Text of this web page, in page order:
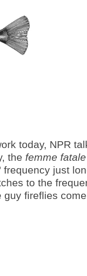
today, NPR
the femme fatale
just
to the
guy fireflies